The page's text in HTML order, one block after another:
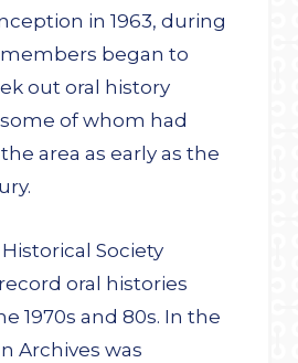
in 1963, during
began to
out oral history
of whom had
area as early as the
Society
oral histories
1970s and 80s. In the
Archives was